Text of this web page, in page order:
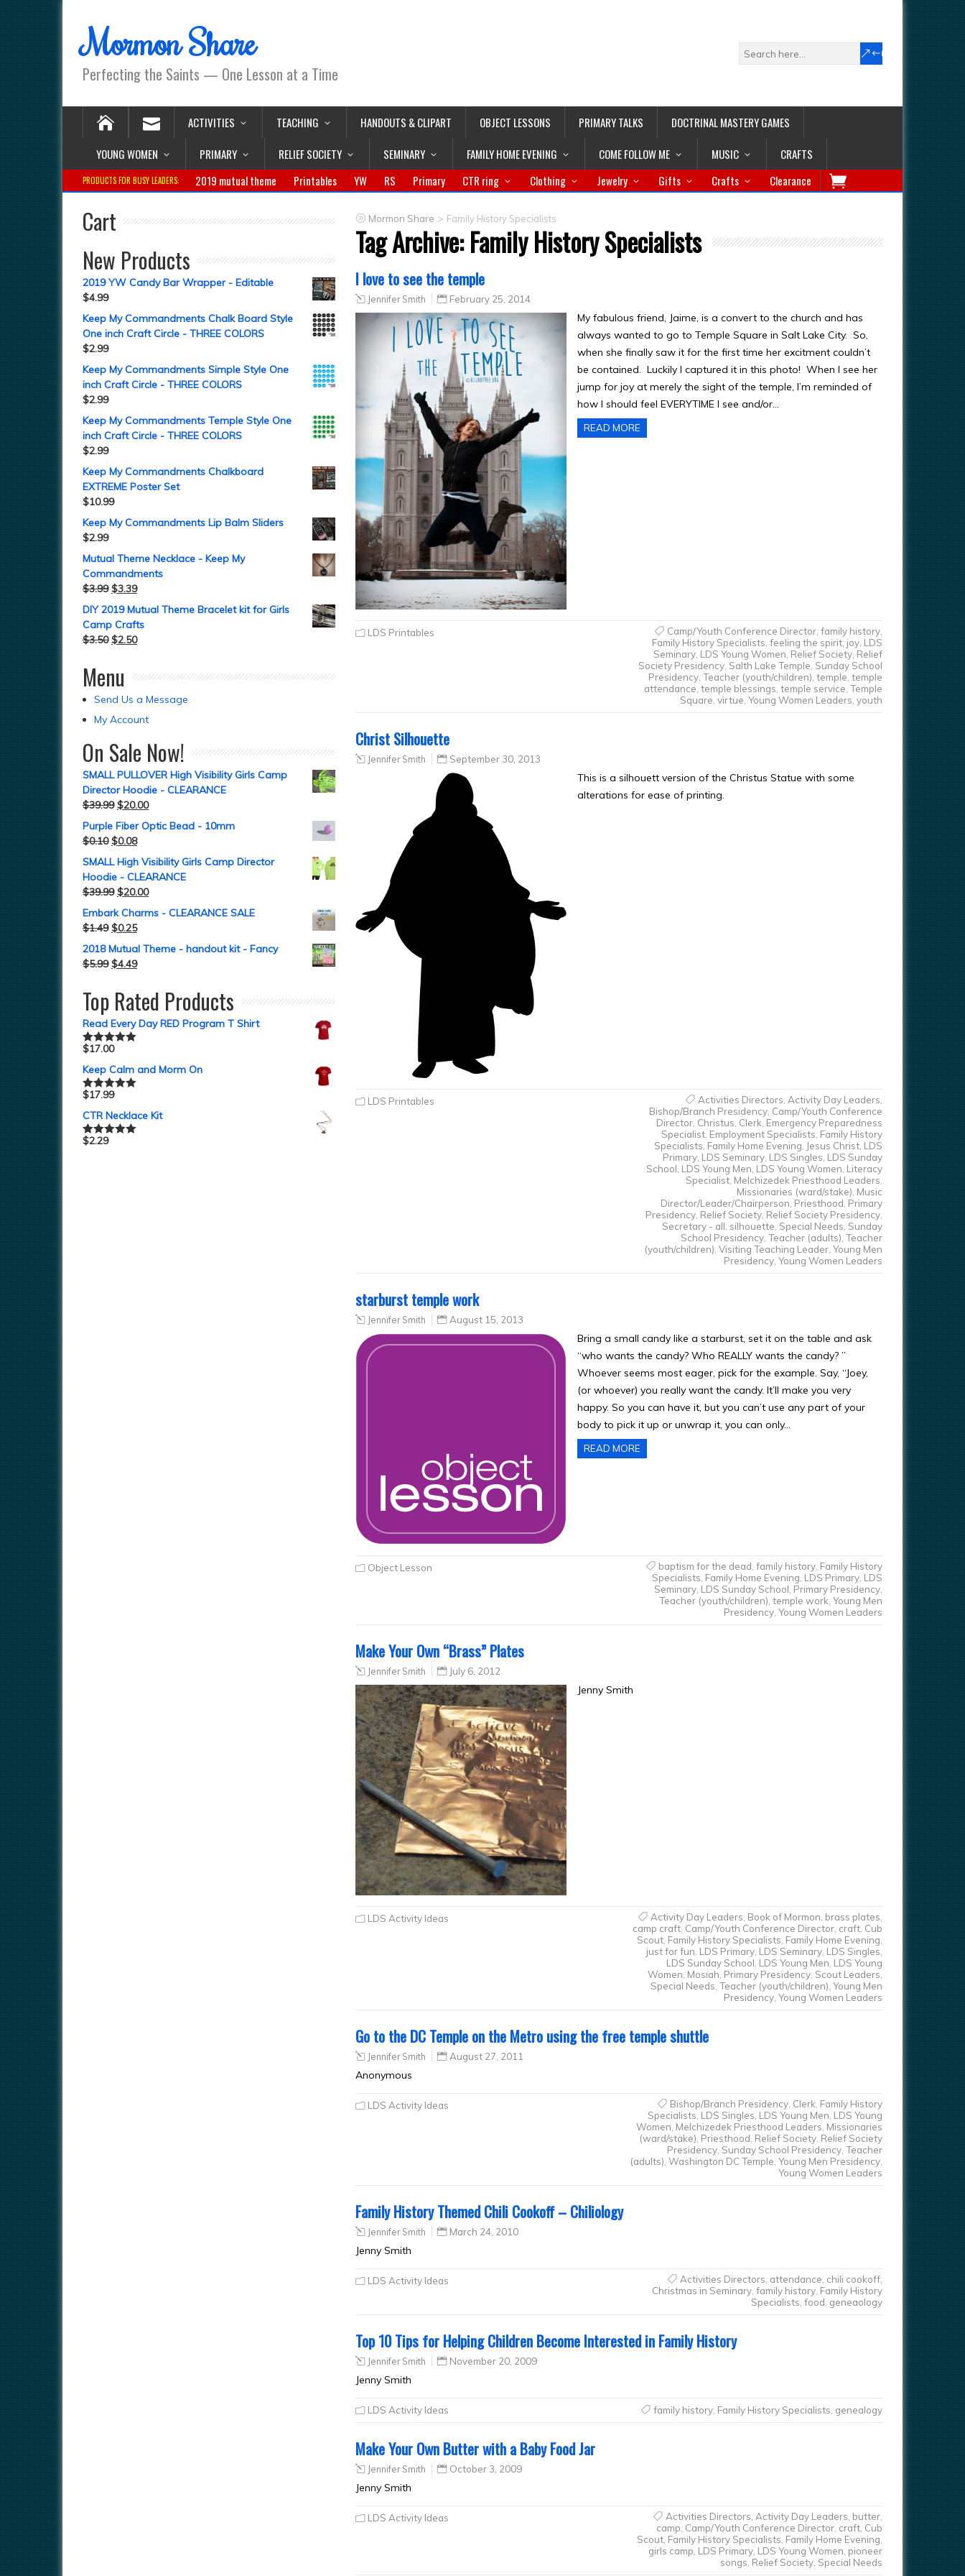
Mormon Share
Perfecting the Saints — One Lesson at a Time
ACTIVITIES TEACHING HANDOUTS & CLIPART OBJECT LESSONS PRIMARY TALKS
DOCTRINAL MASTERY GAMES
YOUNG WOMEN
PRIMARY RELIEF SOCIETY SEMINARY FAMILY HOME EVENING COME FOLLOW ME MUSIC CRAFTS
PRODUCTS FOR BUSY LEADERS: 2019 mutual theme Printables YW RS Primary CTR ring Clothing Jewelry Gifts Crafts Clearance
Mormon Share > Family History Specialists
Tag Archive:Family History Specialists
I love to see the temple
Jennifer Smith February 25, 2014
My fabulous friend, Jaime, is a convert to the church and has
always wanted to go to Temple Square in Salt Lake City. So,
when she finally saw it for the first time her excitment couldn’t
be contained. Luckily I captured it in this photo! When I see her
jump for joy at merely the sight of the temple, I’m reminded of
how I should feel EVERYTIME I see and/or…
READ MORE
LDS Printables Camp/Youth Conference Director, family history,
Family History Specialists feeling the spirit, joy, LDS
Seminary, LDS Young Women Relief Society, Relief
Society Presidency, Salth Lake Temple Sunday School
Presidency, Teacher (youth/children) temple temple
attendance temple blessings temple service Temple
Square virtue Young Women Leaders youth
Christ Silhouette
Jennifer Smith September 30, 2013
This is a silhouett version of the Christus Statue with some
alterations for ease of printing.
LDS Printables Activities Directors Activity Day Leaders
Bishop/Branch Presidency, Camp/Youth Conference
Director, Christus Clerk Emergency Preparedness
Specialist, Employment Specialists Family History
Specialists Family Home Evening Jesus Christ, LDS
Primary, LDS Seminary, LDS Singles LDS Sunday
School LDS Young Men LDS Young Women Literacy
Specialist, Melchizedek Priesthood Leaders
Missionaries (ward/stake) Music
Director/Leader/Chairperson Priesthood Primary
Presidency, Relief Society, Relief Society Presidency,
Secretary - all silhouette Special Needs Sunday
School Presidency, Teacher (adults) Teacher
(youth/children) Visiting Teaching Leader, Young Men
Presidency, Young Women Leaders
starburst temple work
Jennifer Smith August 15, 2013
Bring a small candy like a starburst, set it on the table and ask
“who wants the candy? Who REALLY wants the candy? ”
Whoever seems most eager, pick for the example. Say, “Joey,
(or whoever) you really want the candy. It’ll make you very
happy. So you can have it, but you can’t use any part of your
body to pick it up or unwrap it, you can only…
READ MORE
Object Lesson baptism for the dead family history, Family History
Specialists Family Home Evening LDS Primary, LDS
Seminary, LDS Sunday School Primary Presidency,
Teacher (youth/children) temple work Young Men
Presidency, Young Women Leaders
Make Your Own “Brass” Plates
Jennifer Smith July 6, 2012
Jenny Smith
LDS Activity Ideas Activity Day Leaders, Book of Mormon, brass plates,
camp craft, Camp/Youth Conference Director, craft, Cub
Scout, Family History Specialists, Family Home Evening,
just for fun, LDS Primary, LDS Seminary, LDS Singles,
LDS Sunday School, LDS Young Men, LDS Young
Women, Mosiah, Primary Presidency, Scout Leaders,
Special Needs, Teacher (youth/children), Young Men
Presidency, Young Women Leaders
Go to the DC Temple on the Metro using the free temple shuttle
Jennifer Smith August 27, 2011
Anonymous
LDS Activity Ideas Bishop/Branch Presidency, Clerk, Family History
Specialists, LDS Singles, LDS Young Men, LDS Young
Women, Melchizedek Priesthood Leaders, Missionaries
(ward/stake), Priesthood, Relief Society, Relief Society
Presidency, Sunday School Presidency, Teacher
(adults), Washington DC Temple, Young Men Presidency,
Young Women Leaders
Family History Themed Chili Cookoff – Chiliology
Jennifer Smith March 24, 2010
Jenny Smith
LDS Activity Ideas Activities Directors, attendance, chili cookoff,
Christmas in Seminary, family history, Family History
Specialists, food, geneaology
Top 10 Tips for Helping Children Become Interested in Family History
Jennifer Smith November 20, 2009
Jenny Smith
LDS Activity Ideas family history, Family History Specialists, genealogy
Make Your Own Butter with a Baby Food Jar
Jennifer Smith October 3, 2009
Jenny Smith
LDS Activity Ideas Activities Directors, Activity Day Leaders, butter,
camp, Camp/Youth Conference Director, craft, Cub
Scout, Family History Specialists, Family Home Evening,
girls camp, LDS Primary, LDS Young Women, pioneer
songs, Relief Society, Special Needs
Cart
New Products
2019 YW Candy Bar Wrapper - Editable
$4.99
Keep My Commandments Chalk Board Style
One inch Craft Circle - THREE COLORS
$2.99
Keep My Commandments Simple Style One
inch Craft Circle - THREE COLORS
$2.99
Keep My Commandments Temple Style One
inch Craft Circle - THREE COLORS
$2.99
Keep My Commandments Chalkboard
EXTREME Poster Set
$10.99
Keep My Commandments Lip Balm Sliders
$2.99
Mutual Theme Necklace - Keep My
Commandments
$3.99 $3.39
DIY 2019 Mutual Theme Bracelet kit for Girls
Camp Crafts
$3.50 $2.50
Menu
Send Us a Message
My Account
On Sale Now!
SMALL PULLOVER High Visibility Girls Camp
Director Hoodie - CLEARANCE
$39.99 $20.00
Purple Fiber Optic Bead - 10mm
$0.10 $0.08
SMALL High Visibility Girls Camp Director
Hoodie - CLEARANCE
$39.99 $20.00
Embark Charms - CLEARANCE SALE
$1.49 $0.25
2018 Mutual Theme - handout kit - Fancy
$5.99 $4.49
Top Rated Products
Read Every Day RED Program T Shirt
Rated5.00
$17.00
Keep Calm and Morm On
Rated5.00
$17.99
CTR Necklace Kit
Rated5.00
$2.29